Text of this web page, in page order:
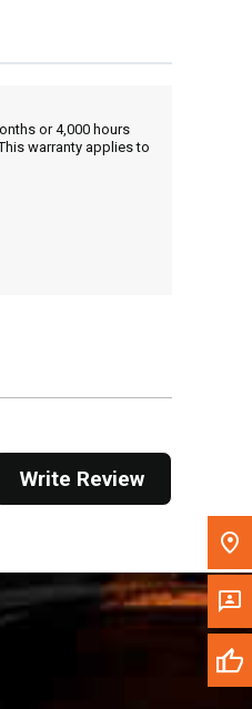
To' Postal Code in the
or 4,000 hours
warranty applies to
Write Review